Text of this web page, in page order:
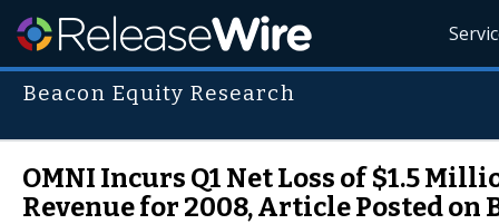
Beacon Equity Research
OMNI Incurs Q1 Net Loss of $1.5
Revenue for 2008, Article Posted on